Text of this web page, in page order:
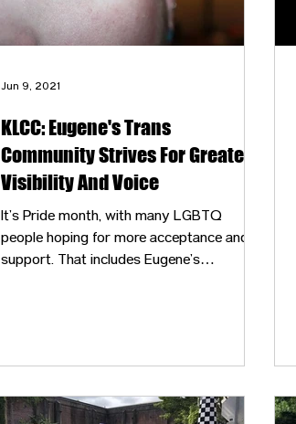
KLCC: Eugene's Trans
Community Strives For Greater
Visibility And Voice
It’s Pride month, with many LGBTQ
people hoping for more acceptance and
support. That includes Eugene’s
Jun 9, 2021